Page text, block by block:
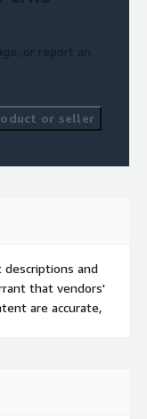
or report an
or seller
and
that vendors'
are accurate,